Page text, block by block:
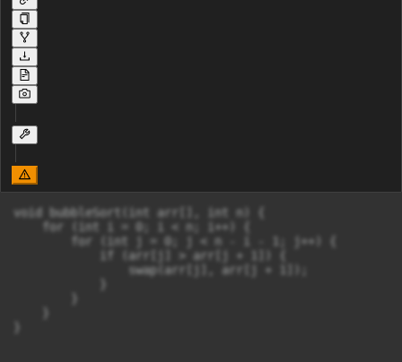
void bubbleSort(int arr[], int n) {
    for (int i = 0; i < n; i++) {
        for (int j = 0; j < n - i - 1; j++) {
            if (arr[j] > arr[j + 1]) {
                swap(arr[j], arr[j + 1]);